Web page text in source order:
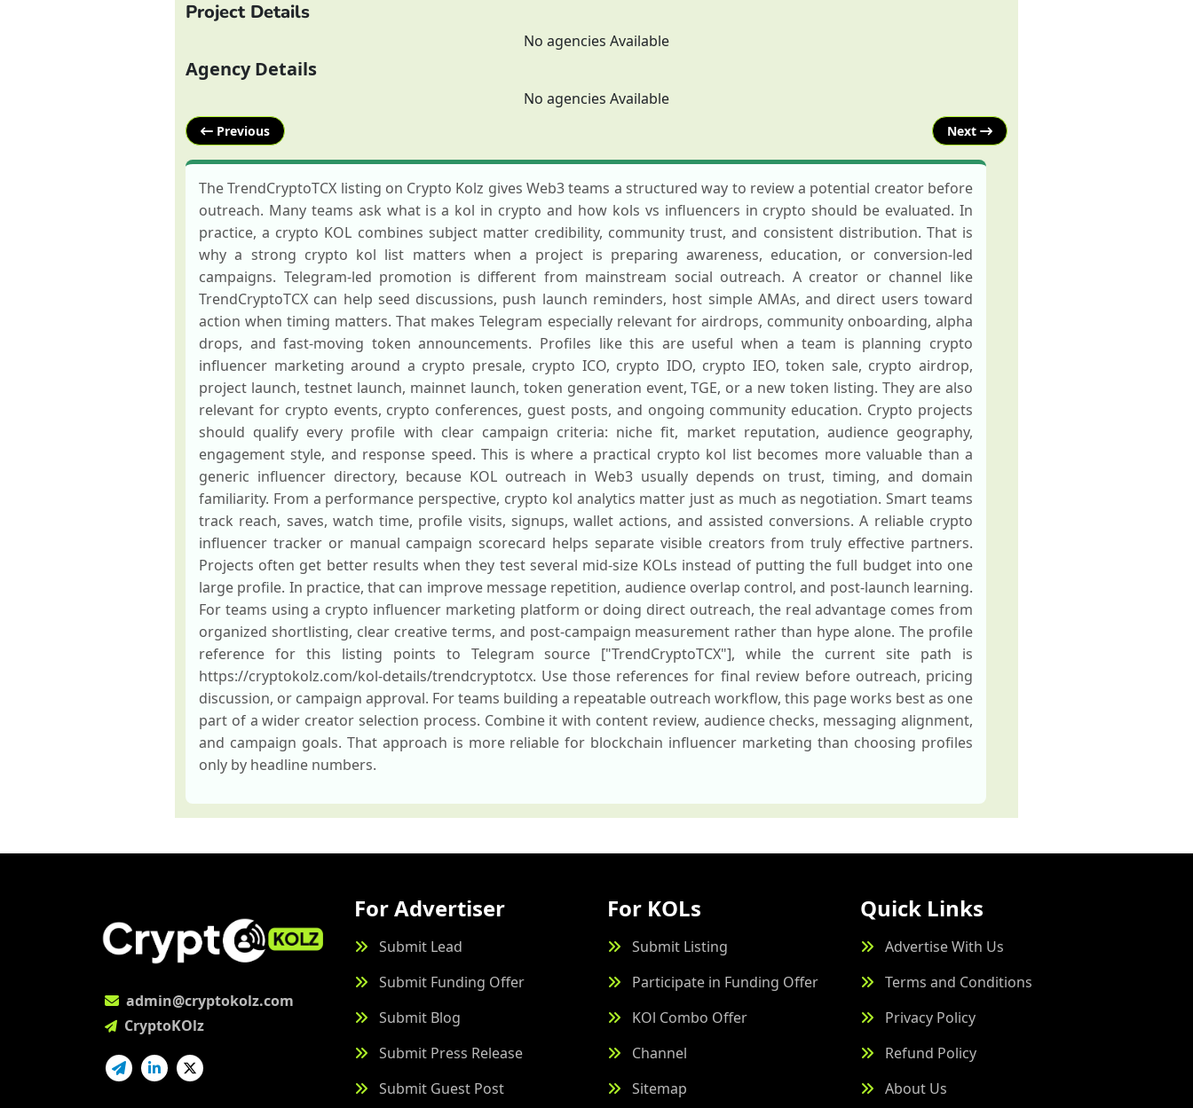
Project Details
No agencies Available
Agency Details
No agencies Available
Previous Next
The TrendCryptoTCX listing on Crypto Kolz gives Web3 teams a structured way to review a potential creator before
outreach. Many teams ask what is a kol in crypto and how kols vs influencers in crypto should be evaluated. In
practice, a crypto KOL combines subject matter credibility, community trust, and consistent distribution. That is
why a strong crypto kol list matters when a project is preparing awareness, education, or conversion-led
campaigns. Telegram-led promotion is different from mainstream social outreach. A creator or channel like
TrendCryptoTCX can help seed discussions, push launch reminders, host simple AMAs, and direct users toward
action when timing matters. That makes Telegram especially relevant for airdrops, community onboarding, alpha
drops, and fast-moving token announcements. Profiles like this are useful when a team is planning crypto
influencer marketing around a crypto presale, crypto ICO, crypto IDO, crypto IEO, token sale, crypto airdrop,
project launch, testnet launch, mainnet launch, token generation event, TGE, or a new token listing. They are also
relevant for crypto events, crypto conferences, guest posts, and ongoing community education. Crypto projects
should qualify every profile with clear campaign criteria: niche fit, market reputation, audience geography,
engagement style, and response speed. This is where a practical crypto kol list becomes more valuable than a
generic influencer directory, because KOL outreach in Web3 usually depends on trust, timing, and domain
familiarity. From a performance perspective, crypto kol analytics matter just as much as negotiation. Smart teams
track reach, saves, watch time, profile visits, signups, wallet actions, and assisted conversions. A reliable crypto
influencer tracker or manual campaign scorecard helps separate visible creators from truly effective partners.
Projects often get better results when they test several mid-size KOLs instead of putting the full budget into one
large profile. In practice, that can improve message repetition, audience overlap control, and post-launch learning.
For teams using a crypto influencer marketing platform or doing direct outreach, the real advantage comes from
organized shortlisting, clear creative terms, and post-campaign measurement rather than hype alone. The profile
reference for this listing points to Telegram source ["TrendCryptoTCX"], while the current site path is
https://cryptokolz.com/kol-details/trendcryptotcx. Use those references for final review before outreach, pricing
discussion, or campaign approval. For teams building a repeatable outreach workflow, this page works best as one
part of a wider creator selection process. Combine it with content review, audience checks, messaging alignment,
and campaign goals. That approach is more reliable for blockchain influencer marketing than choosing profiles
only by headline numbers.
admin@cryptokolz.com
CryptoKOlz
For Advertiser
Submit Lead
Submit Funding Offer
Submit Blog
Submit Press Release
Submit Guest Post
For KOLs
Submit Listing
Participate in Funding Offer
KOl Combo Offer
Channel
Sitemap
Quick Links
Advertise With Us
Terms and Conditions
Privacy Policy
Refund Policy
About Us